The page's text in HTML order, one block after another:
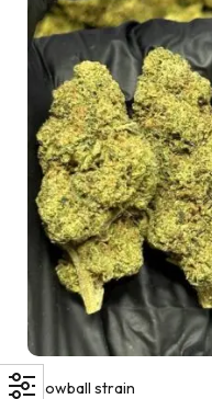
Snowball strain